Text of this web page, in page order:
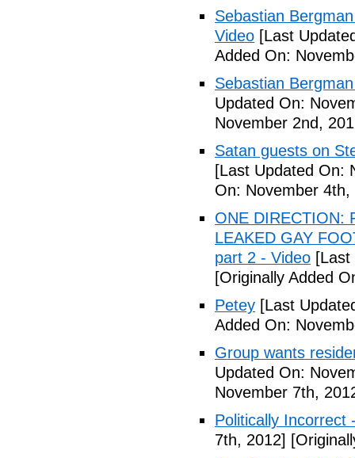
Sebastian
Video [Last
Added On:
Sebastian
Updated On:
November 2nd,
Satan guests on
[Last Updated On:
On: November 4th,
ONE DIRECTION:
LEAKED GAY
part 2 - Video
[Originally Added
Petey [Last
Added On:
Group wants
Updated On:
November 7th,
Politically Incorrect
7th, 2012]